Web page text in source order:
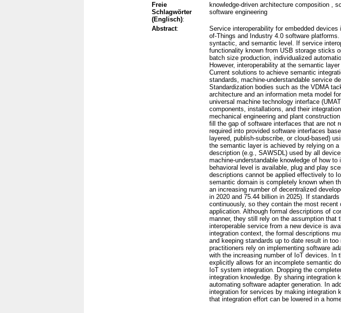
Freie
Schlagwörter
(Englisch):
knowledge-driven architecture composition ,
software engineering
Abstract:
Service interoperability for embedded
of-Things and Industry 4.0 software
syntactic, and semantic level. If service
functionality known from USB storage sticks
batch size production, individualized
However, interoperability at the semantic
Current solutions to achieve semantic
standards, machine-understandable service
Standardization bodies such as the VDMA
architecture and an information meta model
universal machine technology interface
components, installations, and their
mechanical engineering and plant
fill the gap of software interfaces that are not
required into provided software interfaces
layered, publish-subscribe, or cloud-based)
the semantic layer is achieved by relying on
description (e.g., SAWSDL) used by all
machine-understandable knowledge of how
behavioral level is available, plug and play
descriptions cannot be applied effectively to
semantic domain is completely known when
an increasing number of decentralized
in 2020 and 75.44 billion in 2025). If
continuously, so they contain the most recent
application. Although formal descriptions of
manner, they still rely on the assumption that
interoperable service from a new device is
integration context, the formal descriptions
and keeping standards up to date result in
practitioners rely on implementing software
with the increasing number of IoT devices. In
explicitly allows for an incomplete semantic
IoT system integration. Dropping the
integration knowledge. By sharing integration
automating software adapter generation. In
integration for services by making integration
that integration effort can be lowered in a